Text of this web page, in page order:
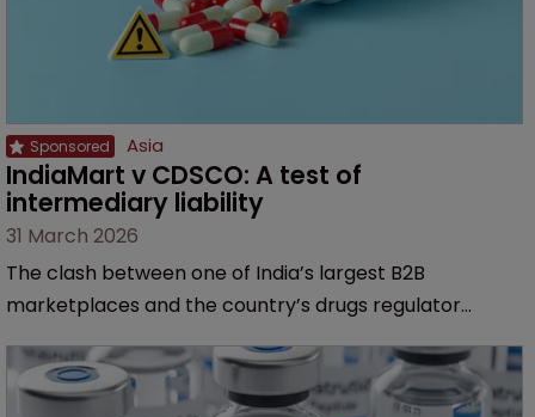
Asia
IndiaMart v CDSCO: A test of
intermediary liability
31 March 2026
The clash between one of India’s largest B2B
marketplaces and the country’s drugs regulator
with regards to allegedly unlawful pharmaceutical
listings, says Aarti Aggarwal of Remfry & Sagar.